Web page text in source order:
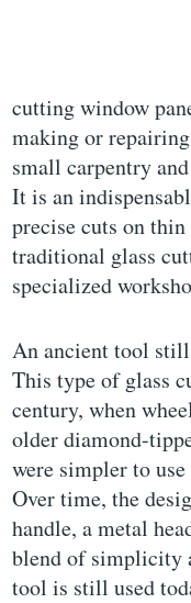
cutting window
making or
small carpentry
It is an
precise cuts on
traditional glass
specialized
An ancient tool
This type of glass
century, when
older diamond-
were simpler to
Over time, the
handle, a metal
blend of simplicity
tool is still used